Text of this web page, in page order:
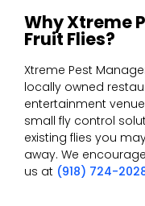
Why Xtreme
Fruit Flies?
Xtreme Pest
locally owned
entertainment
small fly control
existing flies you
away. We
us at (918) 724-